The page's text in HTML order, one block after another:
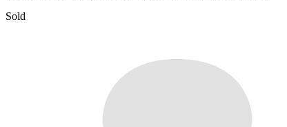
Sold